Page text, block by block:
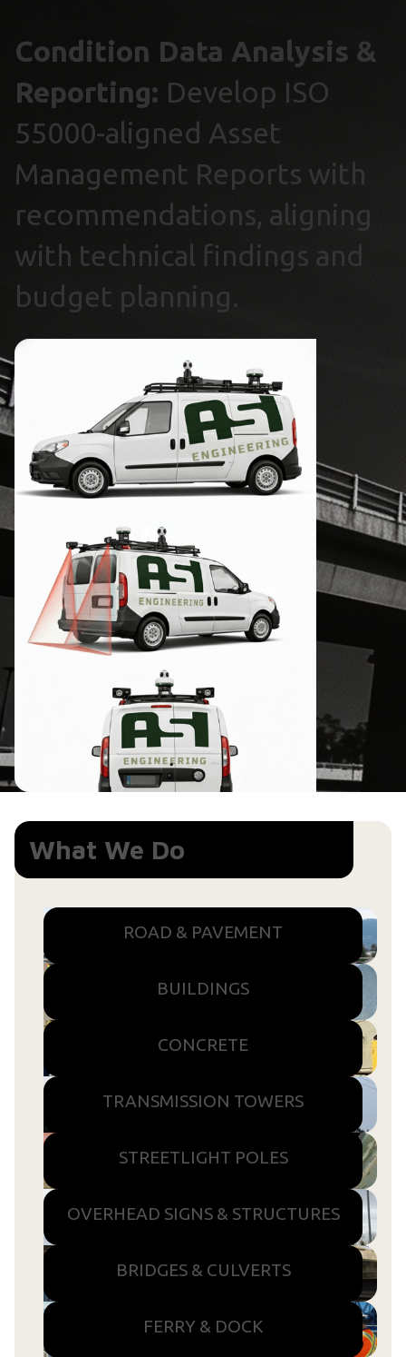
Condition Data Analysis &
Reporting: Develop ISO
55000-aligned Asset
Management Reports with
recommendations, aligning
with technical findings and
budget planning.
What We Do
ROAD & PAVEMENT
BUILDINGS
CONCRETE
TRANSMISSION TOWERS
STREETLIGHT POLES
OVERHEAD SIGNS & STRUCTURES
BRIDGES & CULVERTS
FERRY & DOCK